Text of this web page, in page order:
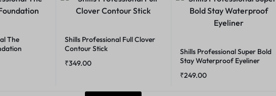
The
Shills Professional Full Clover
Contour Stick
₹349.00
Shills Professional Super Bold
Stay Waterproof Eyeliner
₹249.00